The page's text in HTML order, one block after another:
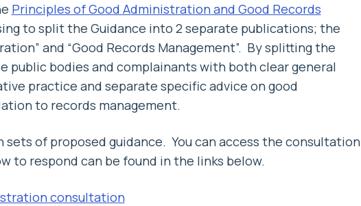
Principles of Good Administration and Good Records
to split the Guidance into 2 separate publications; the
and “Good Records Management”. By splitting the
public bodies and complainants with both clear general
practice and separate specific advice on good
to records management.
sets of proposed guidance. You can access the consultation
to respond can be found in the links below.
consultation